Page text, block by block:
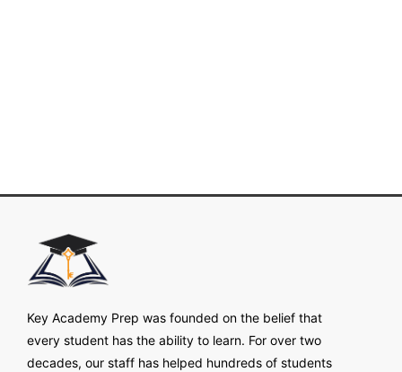
Key Academy Prep was founded on the belief that
every student has the ability to learn. For over two
decades, our staff has helped hundreds of students